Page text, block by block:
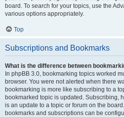
board. To search for your topics, use the
various options appropriately.
Top
Subscriptions and Bookmarks
What is the difference between
In phpBB 3.0, bookmarking topics worked
browser. You were not alerted when there
bookmarking is more like subscribing to a
bookmarked topic is updated. Subscribing,
is an update to a topic or forum on the
bookmarks and subscriptions can be